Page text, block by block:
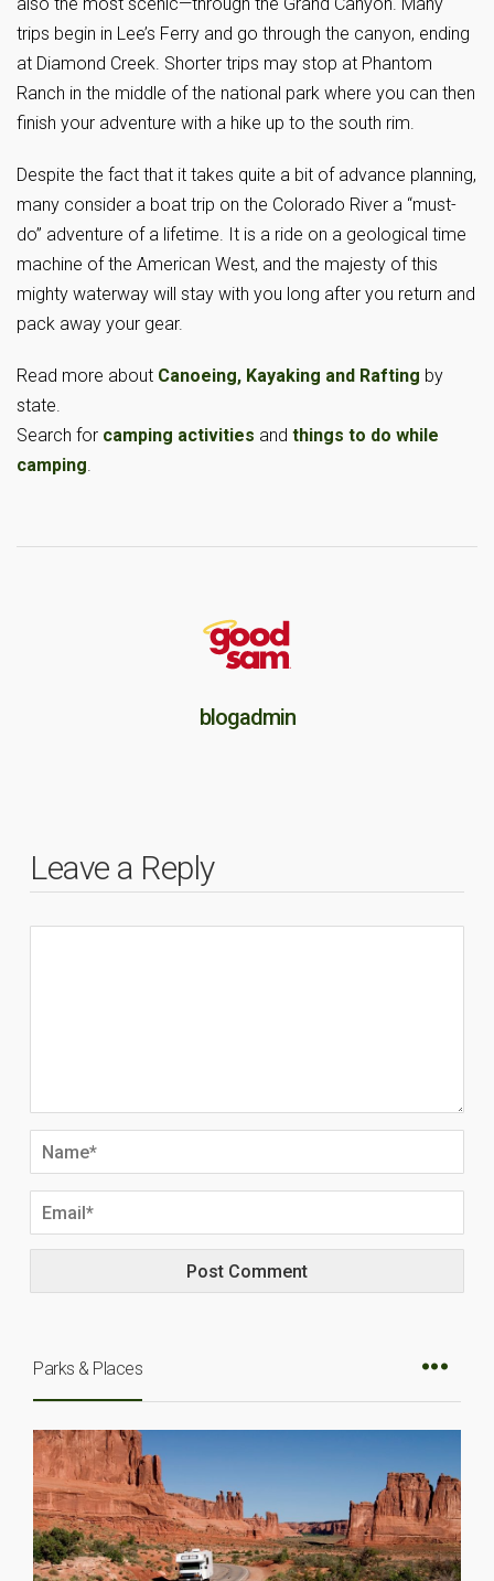
trips begin in Lee’s Ferry and go through the canyon, ending
at Diamond Creek. Shorter trips may stop at Phantom
Ranch in the middle of the national park where you can then
finish your adventure with a hike up to the south rim.
Despite the fact that it takes quite a bit of advance planning,
many consider a boat trip on the Colorado River a “must-
do” adventure of a lifetime. It is a ride on a geological time
machine of the American West, and the majesty of this
mighty waterway will stay with you long after you return and
pack away your gear.
Read more about Canoeing, Kayaking and Rafting by
state.
Search for camping activities and things to do while
camping.
blogadmin
Leave a Reply
Parks & Places